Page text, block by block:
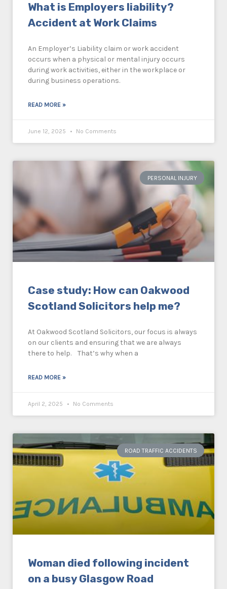
What is Employers liability?
Accident at Work Claims
An Employer’s Liability claim or work accident
occurs when a physical or mental injury occurs
during work activities, either in the workplace or
during business operations.
READ MORE »
June 12, 2025 No Comments
PERSONAL INJURY
Case study: How can Oakwood
Scotland Solicitors help me?
At Oakwood Scotland Solicitors, our focus is always
on our clients and ensuring that we are always
there to help. That’s why when a
READ MORE »
April 2, 2025 No Comments
ROAD TRAFFIC ACCIDENTS
Woman died following incident
on a busy Glasgow Road